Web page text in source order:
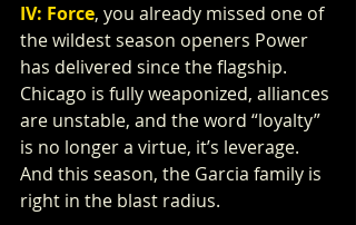
IV: Force, you already missed one of
the wildest season openers Power
has delivered since the flagship.
Chicago is fully weaponized, alliances
are unstable, and the word “loyalty”
is no longer a virtue, it’s leverage.
And this season, the Garcia family is
right in the blast radius.